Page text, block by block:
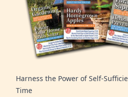
Harness the Power of Self-
Time